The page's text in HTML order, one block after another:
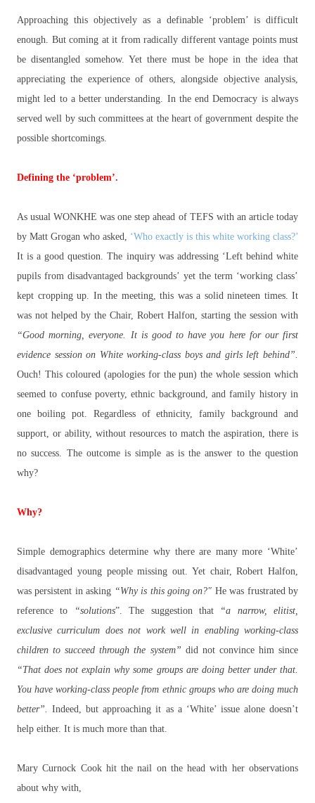
Approaching this objectively as a definable ‘problem’ is difficult
enough. But coming at it from radically different vantage points must
be disentangled somehow. Yet there must be hope in the idea that
appreciating the experience of others, alongside objective analysis,
might led to a better understanding. In the end Democracy is always
served well by such committees at the heart of government despite the
possible shortcomings.
Defining the ‘problem’.
As usual WONKHE was one step ahead of TEFS with an article today
by Matt Grogan who asked, ‘Who exactly is this white working class?’
It is a good question. The inquiry was addressing ‘Left behind white
pupils from disadvantaged backgrounds’ yet the term ‘working class’
kept cropping up. In the meeting, this was a solid nineteen times. It
was not helped by the Chair, Robert Halfon, starting the session with
“Good morning, everyone. It is good to have you here for our first
evidence session on White working-class boys and girls left behind”.
Ouch! This coloured (apologies for the pun) the whole session which
seemed to confuse poverty, ethnic background, and family history in
one boiling pot. Regardless of ethnicity, family background and
support, or ability, without resources to match the aspiration, there is
no success. The outcome is simple as is the answer to the question
why?
Why?
Simple demographics determine why there are many more ‘White’
disadvantaged young people missing out. Yet chair, Robert Halfon,
was persistent in asking “Why is this going on?" He was frustrated by
reference to
“solutions”. The suggestion that
“a narrow, elitist,
exclusive curriculum does not work well in enabling working-class
children to succeed through the system” did not convince him since
“That does not explain why some groups are doing better under that.
You have working-class people from ethnic groups who are doing much
better”.Indeed, but approaching it as a ‘White’ issue alone doesn’t
help either. It is much more than that.
Mary Curnock Cook hit the nail on the head with her observations
about why with,